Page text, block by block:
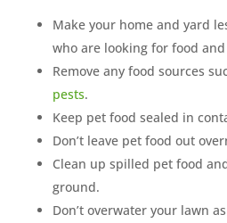
Make your home and yard
who are looking for food
Remove any food sources
pests.
Keep pet food sealed in
Don’t leave pet food out
Clean up spilled pet food
ground.
Don’t overwater your lawn